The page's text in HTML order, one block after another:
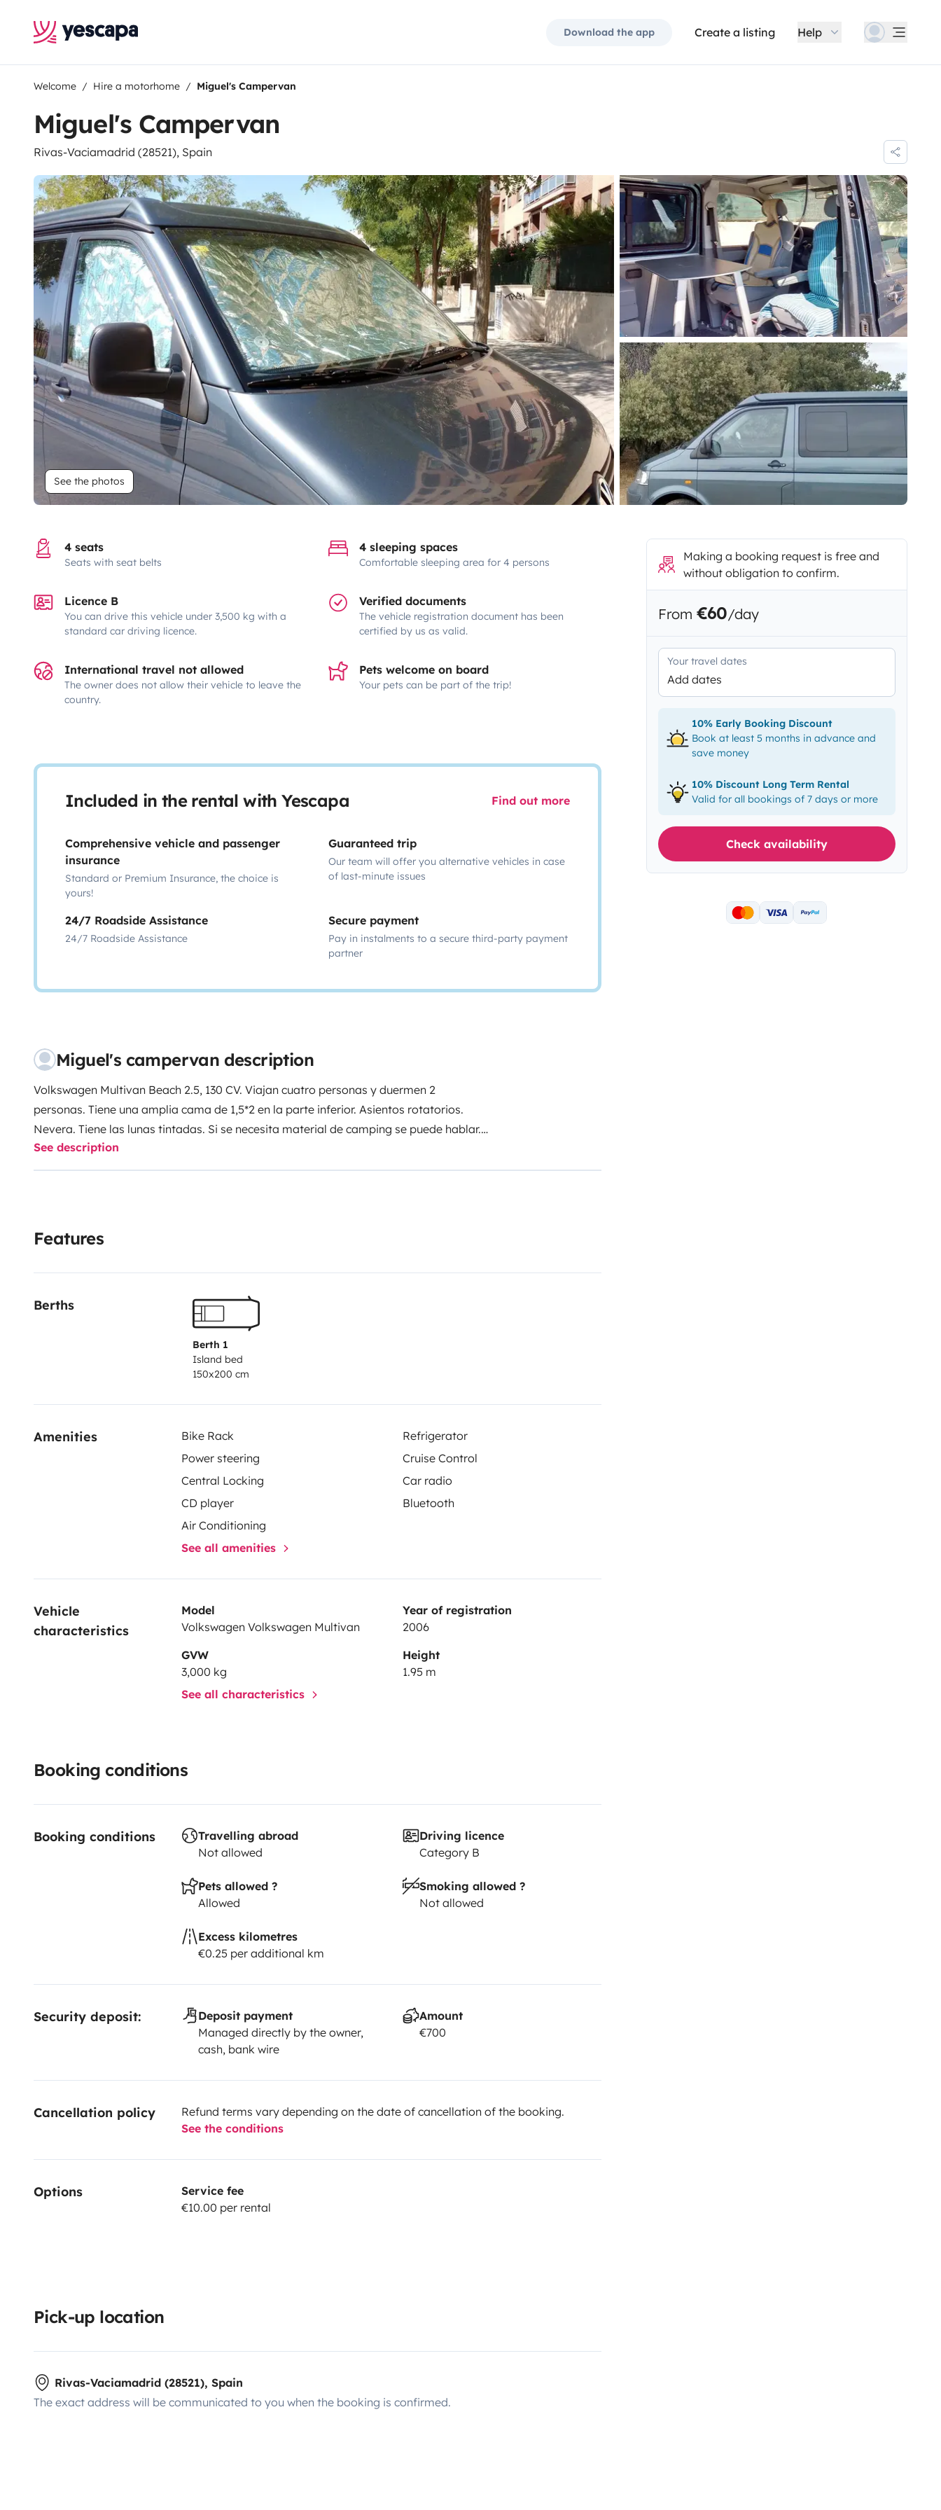
Download the app Create a listing Help
Welcome Hire a motorhome Miguel's Campervan
Miguel's Campervan
Rivas-Vaciamadrid (28521), Spain
See the photos
4 seats
Seats with seat belts
4 sleeping spaces
Comfortable sleeping area for 4 persons
Licence B
You can drive this vehicle under 3,500 kg with a
standard car driving licence.
Verified documents
The vehicle registration document has been
certified by us as valid.
International travel not allowed
The owner does not allow their vehicle to leave the
country.
Pets welcome on board
Your pets can be part of the trip!
Included in the rental with Yescapa Find out more
Comprehensive vehicle and passenger
insurance
Standard or Premium Insurance, the choice is
yours!
Guaranteed trip
Our team will offer you alternative vehicles in case
of last-minute issues
24/7 Roadside Assistance
24/7 Roadside Assistance
Secure payment
Pay in instalments to a secure third-party payment
partner
Miguel's campervan description
Volkswagen Multivan Beach 2.5, 130 CV. Viajan cuatro personas y duermen 2
personas. Tiene una amplia cama de 1,5*2 en la parte inferior. Asientos rotatorios.
Nevera. Tiene las lunas tintadas. Si se necesita material de camping se puede hablar.
El techo elevable no funciona, recomiendo viajar dos o tres personas máximo.
See description
Features
Berths
Berth 1
Island bed
150x200 cm
Amenities Bike Rack
Refrigerator
Power steering
Cruise Control
Central Locking
Car radio
CD player
Bluetooth
Air Conditioning
See all amenities
Vehicle
characteristics
Model
Volkswagen Volkswagen Multivan
Year of registration
2006
GVW
3,000 kg
Height
1.95 m
See all characteristics
Booking conditions
Booking conditions
Travelling abroad
Not allowed
Driving licence
Category B
Pets allowed ?
Allowed
Smoking allowed ?
Not allowed
Excess kilometres
€0.25 per additional km
Security deposit:
Deposit payment
Managed directly by the owner,
cash, bank wire
Amount
€700
Cancellation policy
Refund terms vary depending on the date of cancellation of the booking.
See the conditions
Options
Service fee
€10.00 per rental
Pick-up location
Rivas-Vaciamadrid (28521), Spain
The exact address will be communicated to you when the booking is confirmed.
Making a booking request is free and
without obligation to confirm.
From €60/day
Your travel dates
Add dates
10% Early Booking Discount
Book at least 5 months in advance and
save money
10% Discount Long Term Rental
Valid for all bookings of 7 days or more
Check availability